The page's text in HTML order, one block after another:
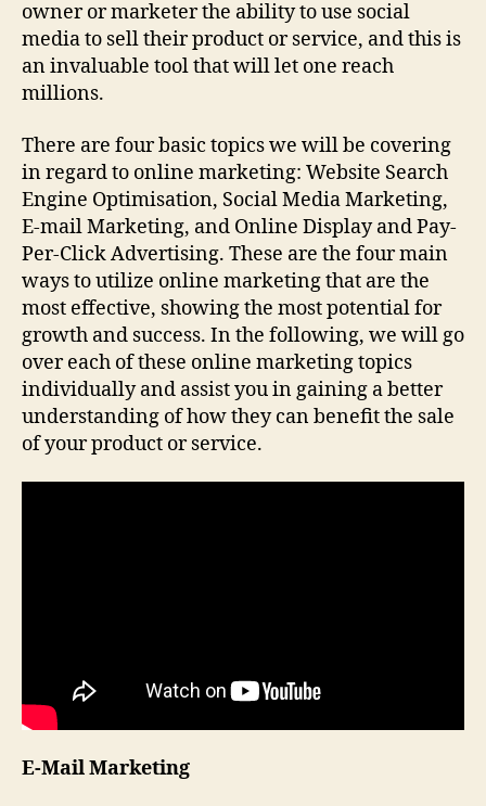
owner or marketer the ability to use social
media to sell their product or service, and this is
an invaluable tool that will let one reach
millions.
There are four basic topics we will be covering
in regard to online marketing: Website Search
Engine Optimisation, Social Media Marketing,
E-mail Marketing, and Online Display and Pay-
Per-Click Advertising. These are the four main
ways to utilize online marketing that are the
most effective, showing the most potential for
growth and success. In the following, we will go
over each of these online marketing topics
individually and assist you in gaining a better
understanding of how they can benefit the sale
of your product or service.
E-Mail Marketing